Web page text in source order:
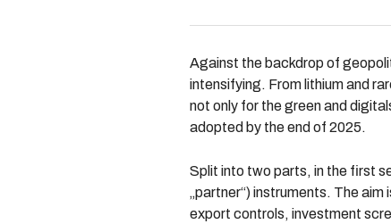
Against the backdrop of
intensifying. From lithium and
not only for the green and
adopted by the end of 2025.
Split into two parts, in the first
„partner“) instruments. The
export controls, investment